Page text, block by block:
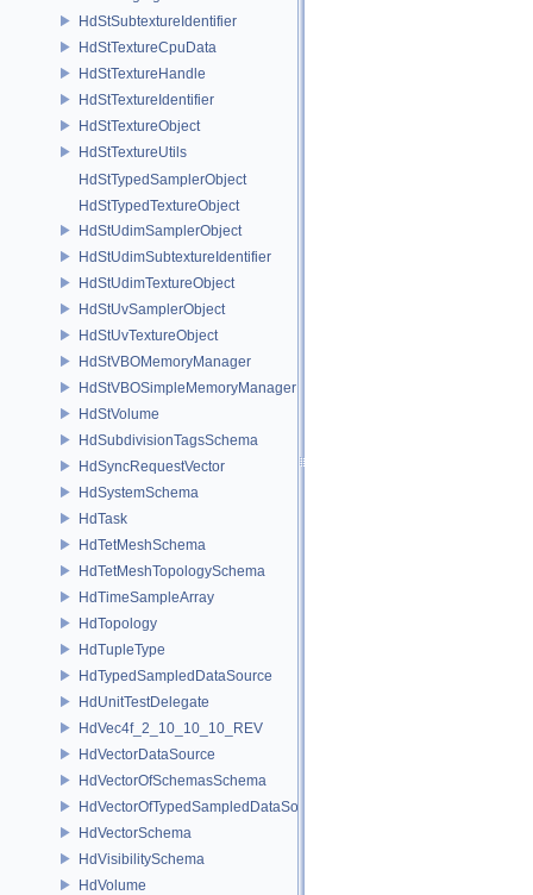
HdStSubtextureIdentifier
HdStTextureCpuData
HdStTextureHandle
HdStTextureIdentifier
HdStTextureObject
HdStTextureUtils
HdStTypedSamplerObject
HdStTypedTextureObject
HdStUdimSamplerObject
HdStUdimSubtextureIdentifier
HdStUdimTextureObject
HdStUvSamplerObject
HdStUvTextureObject
HdStVBOMemoryManager
HdStVBOSimpleMemoryManager
HdStVolume
HdSubdivisionTagsSchema
HdSyncRequestVector
HdSystemSchema
HdTask
HdTetMeshSchema
HdTetMeshTopologySchema
HdTimeSampleArray
HdTopology
HdTupleType
HdTypedSampledDataSource
HdUnitTestDelegate
HdVec4f_2_10_10_10_REV
HdVectorDataSource
HdVectorOfSchemasSchema
HdVectorOfTypedSampledDataSourcesSchema
HdVectorSchema
HdVisibilitySchema
HdVolume